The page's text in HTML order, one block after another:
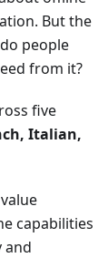
But the
people
from it?
five
Italian,
capabilities
and